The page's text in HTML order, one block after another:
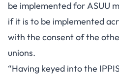
be implemented for ASUU
if it is to be implemented
with the consent of the
unions.
“Having keyed into the